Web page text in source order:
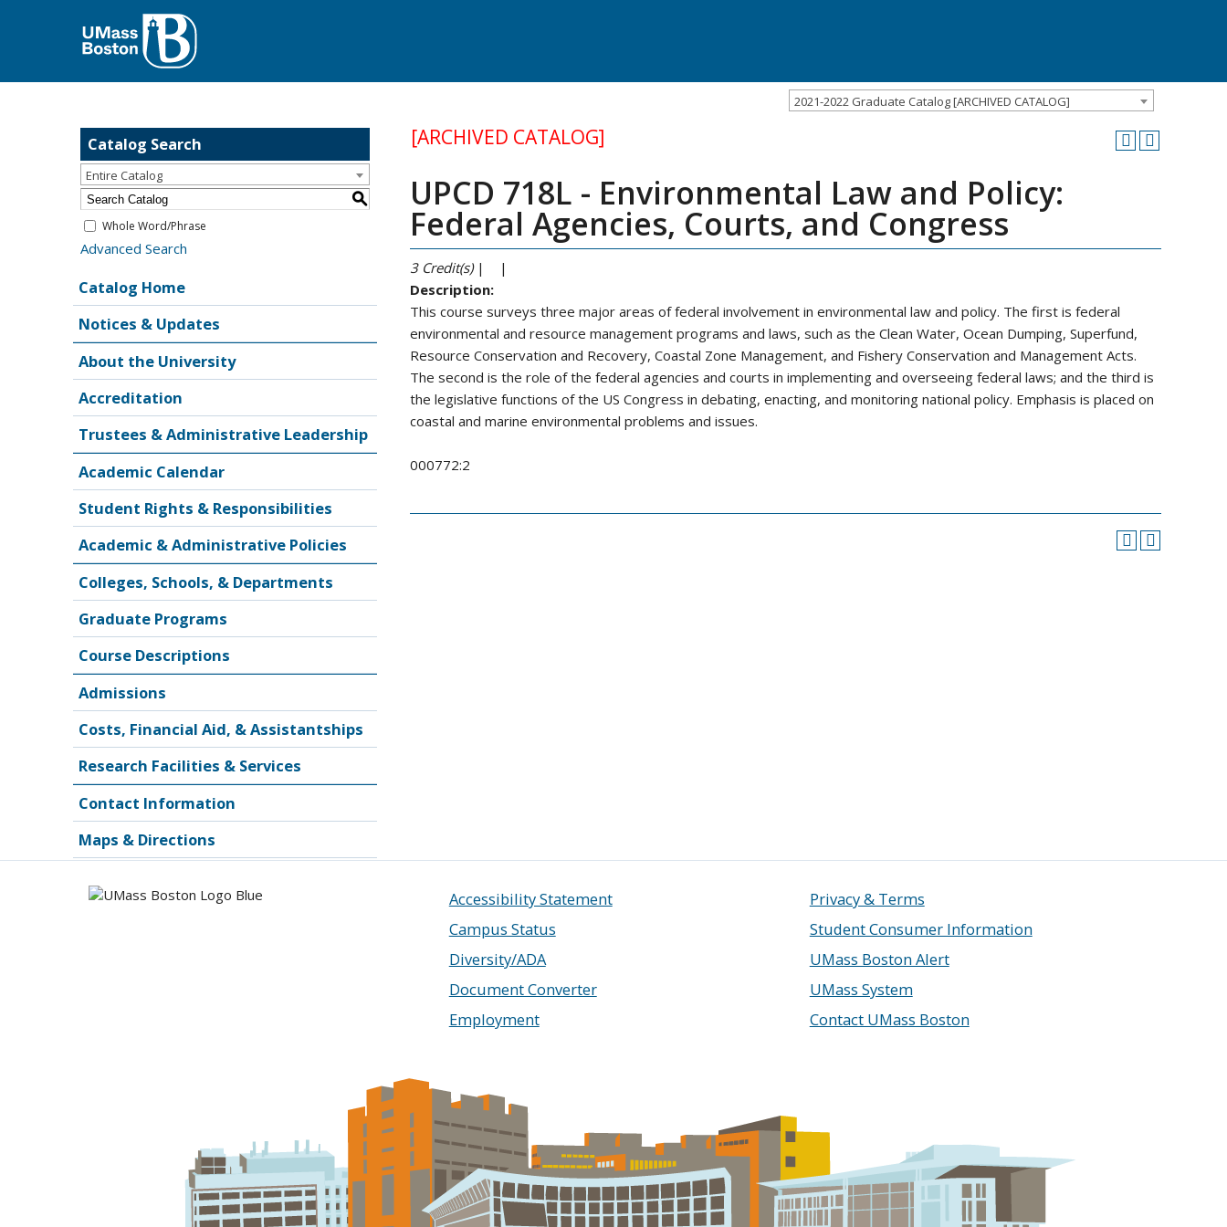
2021-2022 Graduate Catalog [ARCHIVED CATALOG]
Catalog Search
Entire Catalog
S
Whole Word/Phrase
Advanced Search
Catalog Home
Notices & Updates
About the University
Accreditation
Trustees & Administrative Leadership
Academic Calendar
Student Rights & Responsibilities
Academic & Administrative Policies
Colleges, Schools, & Departments
Graduate Programs
Course Descriptions
Admissions
Costs, Financial Aid, & Assistantships
Research Facilities & Services
Contact Information
Maps & Directions
[ARCHIVED CATALOG]
UPCD 718L - Environmental Law and Policy:
Federal Agencies, Courts, and Congress
3 Credit(s)| |
Description:
This course surveys three major areas of federal involvement in environmental law and policy. The first is federal
environmental and resource management programs and laws, such as the Clean Water, Ocean Dumping, Superfund,
Resource Conservation and Recovery, Coastal Zone Management, and Fishery Conservation and Management Acts.
The second is the role of the federal agencies and courts in implementing and overseeing federal laws; and the third is
the legislative functions of the US Congress in debating, enacting, and monitoring national policy. Emphasis is placed on
coastal and marine environmental problems and issues.
000772:2
Accessibility Statement
Campus Status
Diversity/ADA
Document Converter
Employment
Privacy & Terms
Student Consumer Information
UMass Boston Alert
UMass System
Contact UMass Boston